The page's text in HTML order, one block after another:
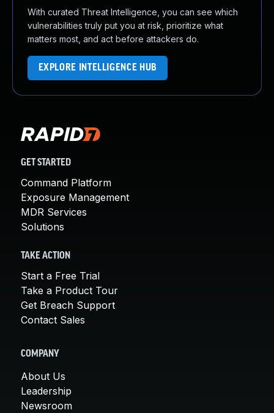
With curated Threat Intelligence, you can see which
vulnerabilities truly put you at risk, prioritize what
matters most, and act before attackers do.
EXPLORE INTELLIGENCE HUB
GET STARTED
Command Platform
Exposure Management
MDR Services
Solutions
TAKE ACTION
Start a Free Trial
Take a Product Tour
Get Breach Support
Contact Sales
COMPANY
About Us
Leadership
Newsroom